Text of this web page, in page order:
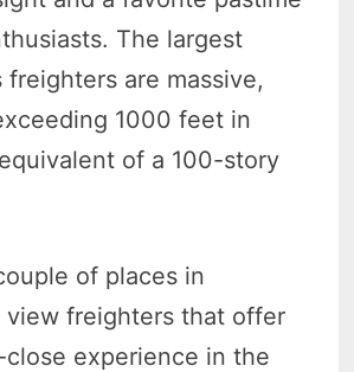
The largest
freighters are massive,
1000 feet in
of a 100-story
of places in
view freighters that offer
experience in the